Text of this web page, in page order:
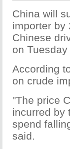
China will
importer by
Chinese
on
According
on crude
"The price
incurred by
spend
said.